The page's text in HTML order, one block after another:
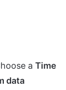
a Time
data